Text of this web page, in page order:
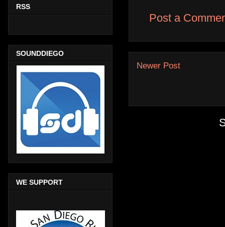
Post a
Newer Post
RSS
SOUNDDIEGO
WE SUPPORT